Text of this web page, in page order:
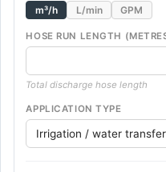
m³/h L/min GPM
HOSE RUN LENGTH
Total discharge hose length
APPLICATION TYPE